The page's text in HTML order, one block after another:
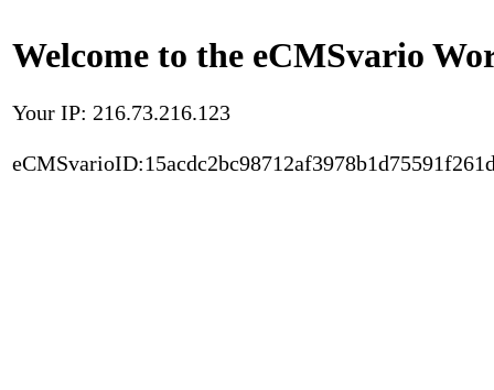
Welcome to the eCMSvario
Your IP: 216.73.216.123